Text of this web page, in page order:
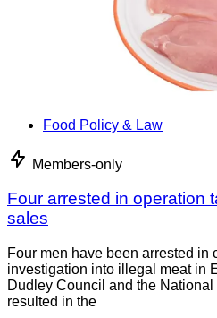
Food Policy & Law
Members-only
Four arrested in operation
sales
Four men have been arrested in
investigation into illegal meat in
Dudley Council and the
resulted in the